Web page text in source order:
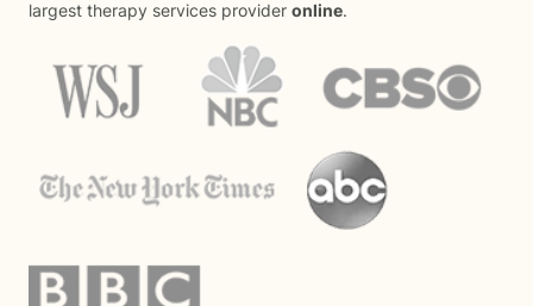
largest therapy services provider online.